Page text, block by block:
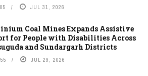
JUL 31, 2026
Coal Mines Expands Assistive
for People with Disabilities Across
and Sundargarh Districts
JUL 29, 2026